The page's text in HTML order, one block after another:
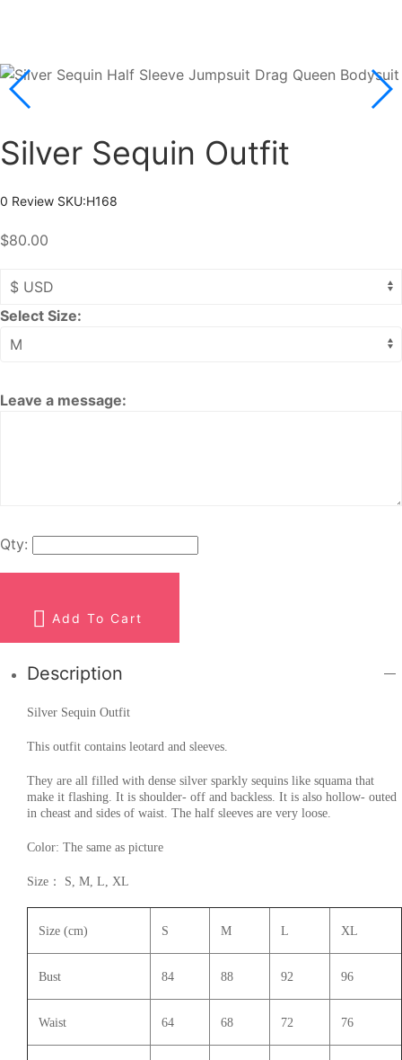
Silver Sequin Outfit
0 Review SKU:H168
$80.00
Select Size:
Leave a message:
Qty:
Add To Cart
Description
Silver Sequin Outfit
This outfit contains leotard and sleeves.
They are all filled with dense silver sparkly sequins like squama that
make it flashing. It is shoulder- off and backless. It is also hollow- outed
in cheast and sides of waist. The half sleeves are very loose.
Color: The same as picture
Size： S, M, L, XL
Size (cm) S M L XL
Bust 84 88 92 96
Waist 64 68 72 76